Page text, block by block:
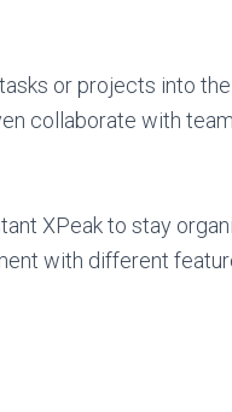
or projects into
collaborate with team
XPeak to stay
with different